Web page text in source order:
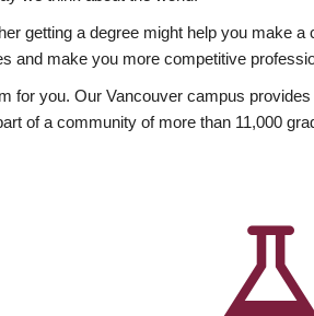
getting a degree might help you make
and make you more competitive
you. Our Vancouver campus
of a community of more than 11,000